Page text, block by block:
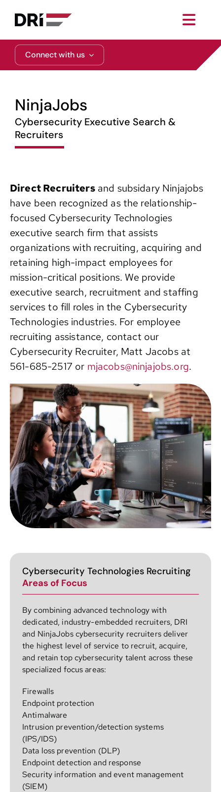
content
About
Services
Functional Areas
Media
Contact
Connect with us
NinjaJobs
Cybersecurity Executive Search &
Recruiters
Direct Recruitersand subsidary Ninjajobs
have been recognized as the relationship-
focused Cybersecurity Technologies
executive search firm that assists
organizations with recruiting, acquiring and
retaining high-impact employees for
mission-critical positions. We provide
executive search, recruitment and staffing
services to fill roles in the Cybersecurity
Technologies industries. For employee
recruiting assistance, contact our
Cybersecurity Recruiter, Matt Jacobs at
561-685-2517 or mjacobs@ninjajobs.org.
Cybersecurity Technologies Recruiting
Areas of Focus
By combining advanced technology with
dedicated, industry-embedded recruiters, DRI
and NinjaJobs cybersecurity recruiters deliver
the highest level of service to recruit, acquire,
and retain top cybersecurity talent across these
specialized focus areas:
Firewalls
Endpoint protection
Antimalware
Intrusion prevention/detection systems
(IPS/IDS)
Data loss prevention (DLP)
Endpoint detection and response
Security information and event management
(SIEM)